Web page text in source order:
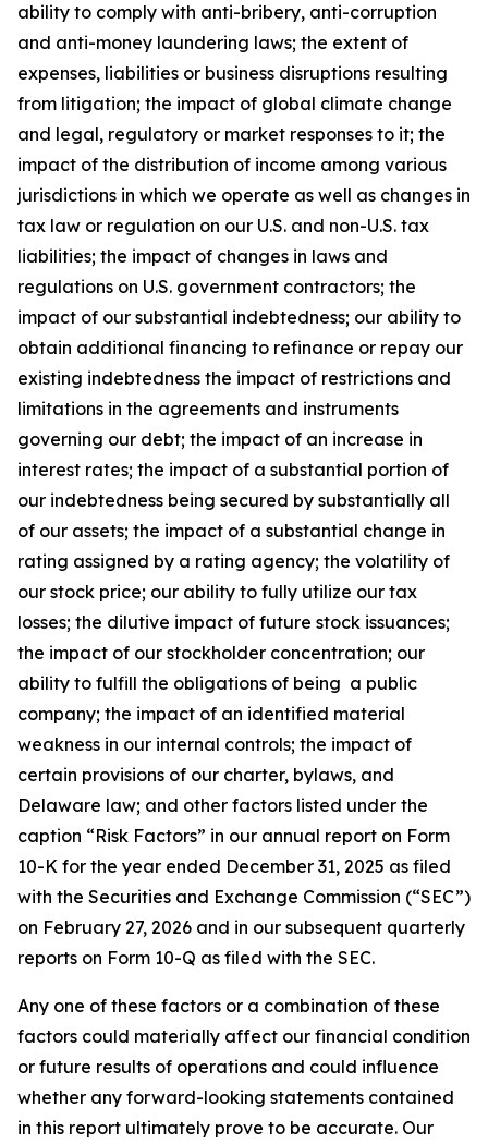
ability to comply with anti-bribery, anti-corruption
and anti-money laundering laws; the extent of
expenses, liabilities or business disruptions resulting
from litigation; the impact of global climate change
and legal, regulatory or market responses to it; the
impact of the distribution of income among various
jurisdictions in which we operate as well as changes in
tax law or regulation on our U.S. and non-U.S. tax
liabilities; the impact of changes in laws and
regulations on U.S. government contractors; the
impact of our substantial indebtedness; our ability to
obtain additional financing to refinance or repay our
existing indebtedness the impact of restrictions and
limitations in the agreements and instruments
governing our debt; the impact of an increase in
interest rates; the impact of a substantial portion of
our indebtedness being secured by substantially all
of our assets; the impact of a substantial change in
rating assigned by a rating agency; the volatility of
our stock price; our ability to fully utilize our tax
losses; the dilutive impact of future stock issuances;
the impact of our stockholder concentration; our
ability to fulfill the obligations of being a public
company; the impact of an identified material
weakness in our internal controls; the impact of
certain provisions of our charter, bylaws, and
Delaware law; and other factors listed under the
caption “Risk Factors” in our annual report on Form
10-K for the year ended December 31, 2025 as filed
with the Securities and Exchange Commission (“SEC”)
on February 27, 2026 and in our subsequent quarterly
reports on Form 10-Q as filed with the SEC.
Any one of these factors or a combination of these
factors could materially affect our financial condition
or future results of operations and could influence
whether any forward-looking statements contained
in this report ultimately prove to be accurate. Our